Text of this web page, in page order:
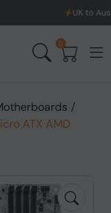
UK to Australia &
0
/
ATX AMD